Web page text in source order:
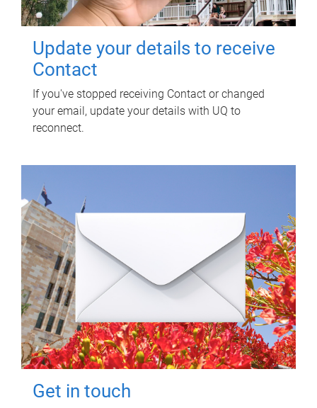
Update your details to receive
Contact
If you've stopped receiving Contact or changed
your email, update your details with UQ to
reconnect.
Get in touch